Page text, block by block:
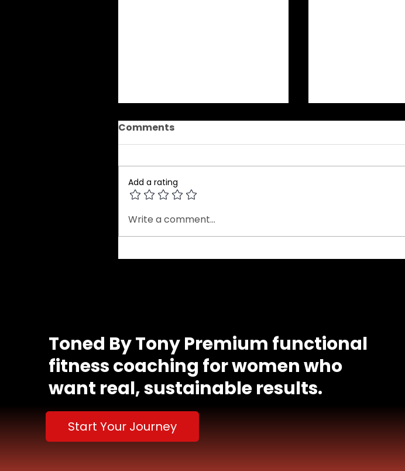
Understanding Your
Calorie Needs as a
Calculator
Comments
Add a rating
Write a comment...
Toned By TonyPremium functional
fitness coaching for women who
want real, sustainable results.
Start Your Journey